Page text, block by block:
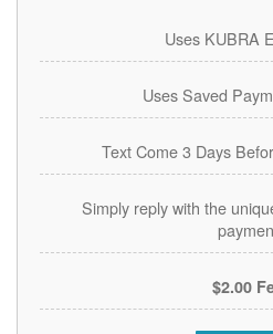
Uses KUBRA
Uses Saved
Text Come 3 Days
Simply reply with the
$2.00